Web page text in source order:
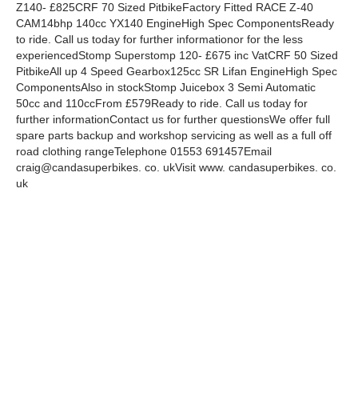
Z140- £825CRF 70 Sized PitbikeFactory Fitted RACE Z-40
CAM14bhp 140cc YX140 EngineHigh Spec ComponentsReady
to ride. Call us today for further informationor for the less
experiencedStomp Superstomp 120- £675 inc VatCRF 50 Sized
PitbikeAll up 4 Speed Gearbox125cc SR Lifan EngineHigh Spec
ComponentsAlso in stockStomp Juicebox 3 Semi Automatic
50cc and 110ccFrom £579Ready to ride. Call us today for
further informationContact us for further questionsWe offer full
spare parts backup and workshop servicing as well as a full off
road clothing rangeTelephone 01553 691457Email
craig@candasuperbikes. co. ukVisit www. candasuperbikes. co.
uk